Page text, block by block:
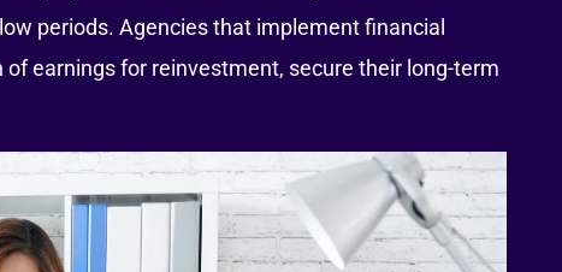
periods. Agencies that implement financial
earnings for reinvestment, secure their long-term